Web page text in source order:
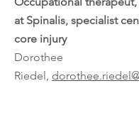
at Spinalis, specialist
core injury
Dorothee
Riedel,